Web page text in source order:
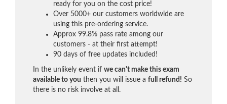
ready for you on the cost price!
Over 5000+ our customers worldwide are
using this pre-ordering service.
Approx 99.8% pass rate among our
customers - at their first attempt!
90 days of free updates included!
In the unlikely event if we can't make this exam
available to you then you will issue a full refund! So
there is no risk involve at all.